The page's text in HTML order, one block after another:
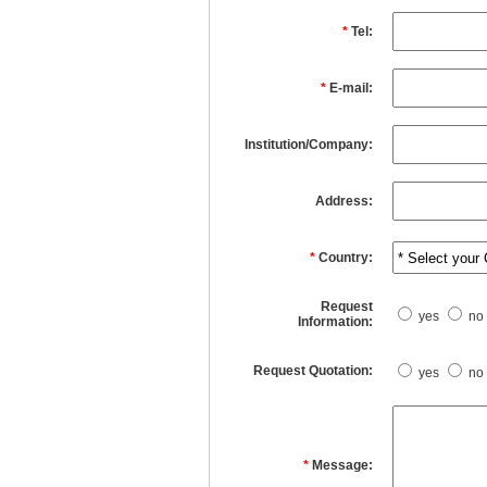
* Tel:
* E-mail:
Institution/Company:
Address:
* Country:
Request
Information:
yes no
Request Quotation: yes no
* Message: